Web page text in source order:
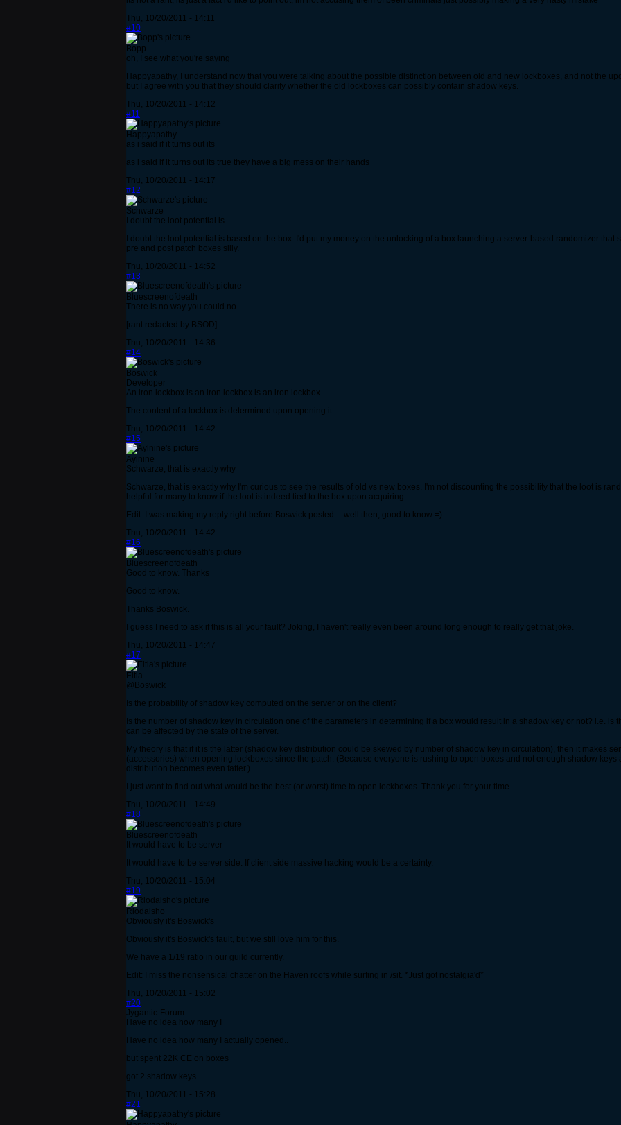
Thu, 10/20/2011 - 14:11
#10
Bopp
oh, I see what you're saying
Happyapathy, I understand now that you were talking about the possible distinction between old and new lockboxes, and not the
but I agree with you that they should clarify whether the old lockboxes can possibly contain shadow keys.
Thu, 10/20/2011 - 14:12
#11
Happyapathy
as i said if it turns out its
as i said if it turns out its true they have a big mess on their hands
Thu, 10/20/2011 - 14:17
#12
Schwarze
I doubt the loot potential is
I doubt the loot potential is based on the box. I'd put my money on the unlocking of a box launching a server-based randomizer that
pre and post patch boxes silly.
Thu, 10/20/2011 - 14:52
#13
Bluescreenofdeath
There is no way you could no
[rant redacted by BSOD]
Thu, 10/20/2011 - 14:36
#14
Boswick
Developer
An iron lockbox is an iron lockbox is an iron lockbox.
The content of a lockbox is determined upon opening it.
Thu, 10/20/2011 - 14:42
#15
Aylnine
Schwarze, that is exactly why
Schwarze, that is exactly why I'm curious to see the results of old vs new boxes. I'm not discounting the possibility that the loot is
helpful for many to know if the loot is indeed tied to the box upon acquiring.
Edit: I was making my reply right before Boswick posted -- well then, good to know =)
Thu, 10/20/2011 - 14:42
#16
Bluescreenofdeath
Good to know. Thanks
Good to know.
Thanks Boswick.
I guess I need to ask if this is all your fault? Joking, I haven't really even been around long enough to really get that joke.
Thu, 10/20/2011 - 14:47
#17
Eltia
@Boswick
Is the probability of shadow key computed on the server or on the client?
Is the number of shadow key in circulation one of the parameters in determining if a box would result in a shadow key or not? i.e. is
can be affected by the state of the server.
My theory is that if it is the latter (shadow key distribution could be skewed by number of shadow key in circulation), then it makes
(accessories) when opening lockboxes since the patch. (Because everyone is rushing to open boxes and not enough shadow keys
distribution becomes even fatter.)
I just want to find out what would be the best (or worst) time to open lockboxes. Thank you for your time.
Thu, 10/20/2011 - 14:49
#18
Bluescreenofdeath
It would have to be server
It would have to be server side. If client side massive hacking would be a certainty.
Thu, 10/20/2011 - 15:04
#19
Riodaisho
Obviously it's Boswick's
Obviously it's Boswick's fault, but we still love him for this.
We have a 1/19 ratio in our guild currently.
Edit: I miss the nonsensical chatter on the Haven roofs while surfing in /sit. *Just got nostalgia'd*
Thu, 10/20/2011 - 15:02
#20
Jygantic-Forum
Have no idea how many I
Have no idea how many I actually opened..
but spent 22K CE on boxes
got 2 shadow keys
Thu, 10/20/2011 - 15:28
#21